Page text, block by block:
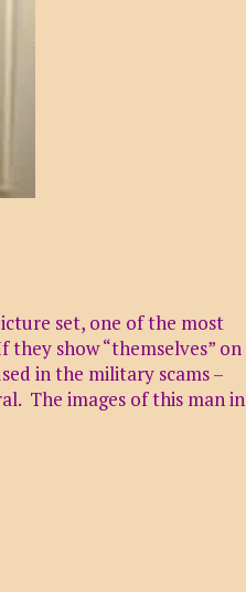
set, one of the most
they show “themselves” on
in the military scams –
The images of this man in